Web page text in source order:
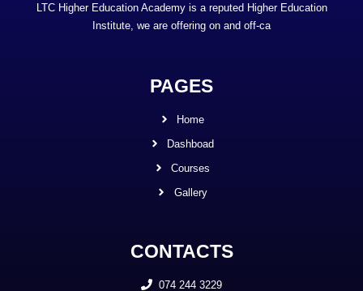
LTC Higher Education Academy is a reputed Higher Education
Institute, we are offering on and off-ca
PAGES
Home
Dashboad
Courses
Gallery
CONTACTS
074 244 3229